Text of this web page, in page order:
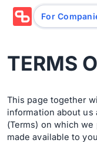
For
Assessments
Log in/Sign
TERMS
This page together
information about us
(Terms) on which
made available to